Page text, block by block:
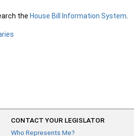
the House Bill Information System
CONTACT YOUR LEGISLATOR
Who Represents Me?